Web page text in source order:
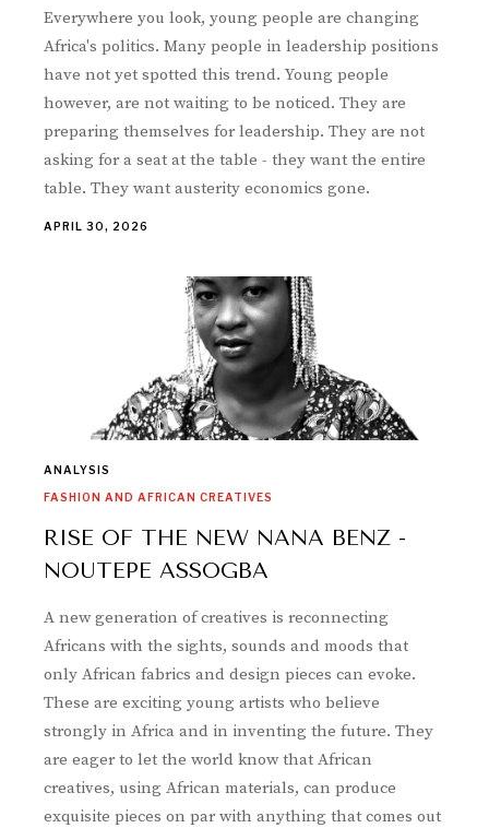
Everywhere you look, young people are changing
Africa's politics. Many people in leadership positions
have not yet spotted this trend. Young people
however, are not waiting to be noticed. They are
preparing themselves for leadership. They are not
asking for a seat at the table - they want the entire
table. They want austerity economics gone.
APRIL 30, 2026
ANALYSIS
FASHION AND AFRICAN CREATIVES
RISE OF THE NEW NANA BENZ -
NOUTEPE ASSOGBA
A new generation of creatives is reconnecting
Africans with the sights, sounds and moods that
only African fabrics and design pieces can evoke.
These are exciting young artists who believe
strongly in Africa and in inventing the future. They
are eager to let the world know that African
creatives, using African materials, can produce
exquisite pieces on par with anything that comes out